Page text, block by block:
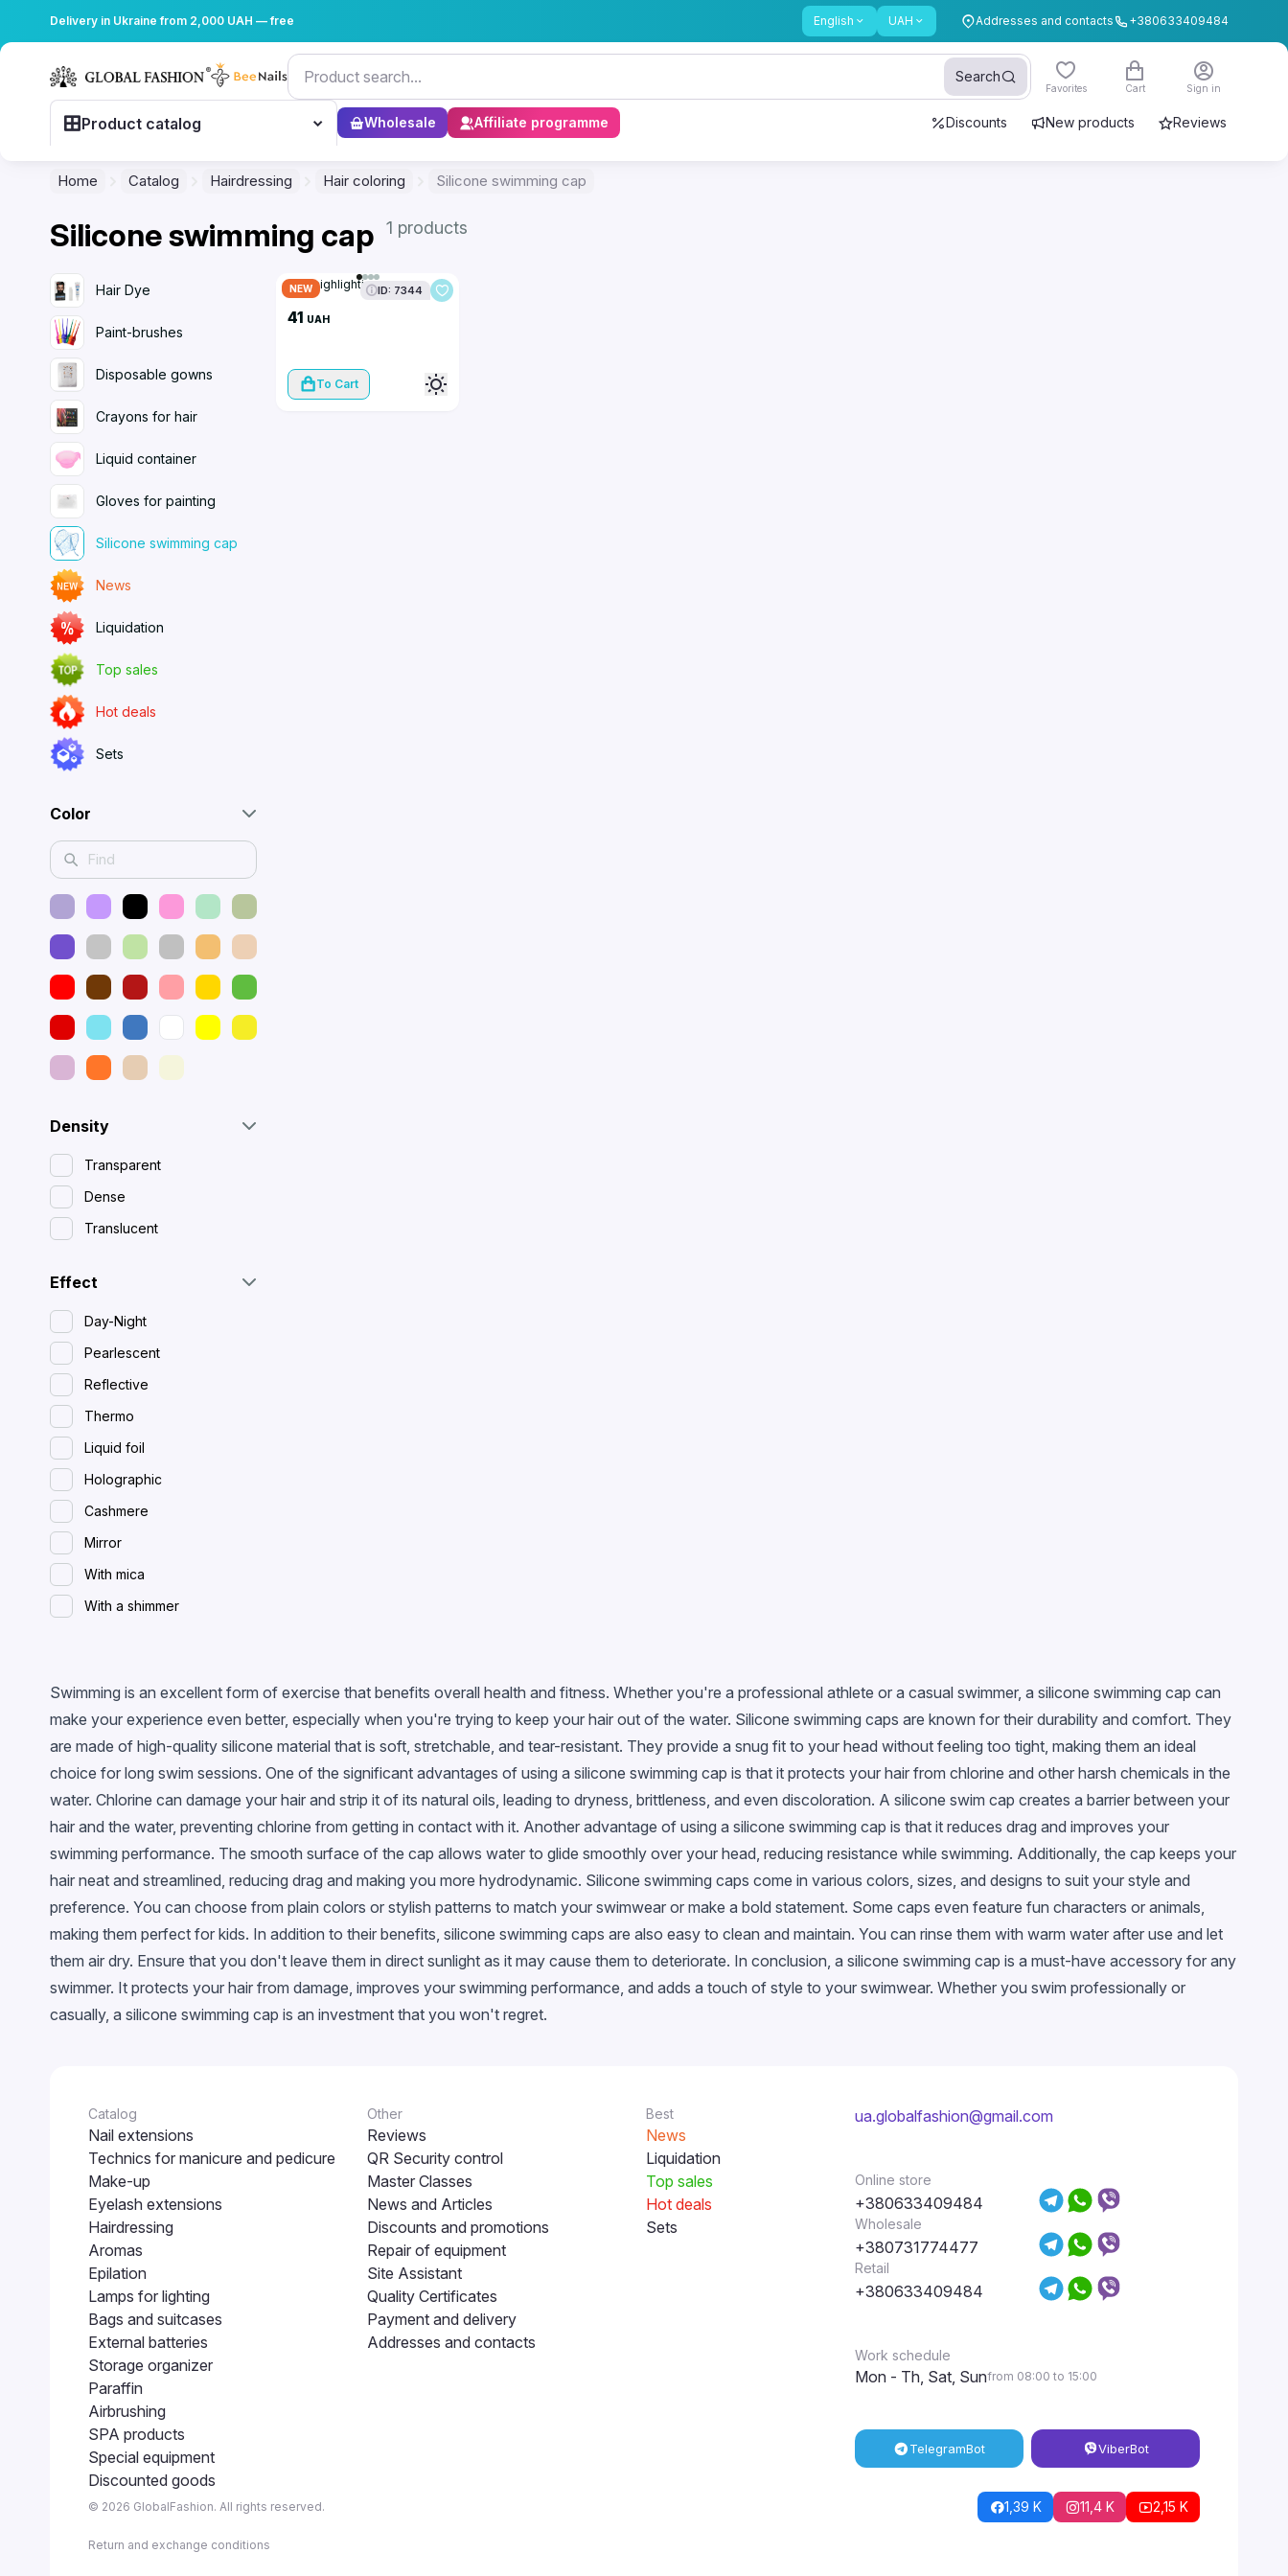
Delivery in Ukraine from 2,000 UAH — free English UAH Addresses and contacts +380633409484
Search
Favorites Cart Sign in
Product catalog Wholesale Affiliate programme Discounts New products Reviews
Home Catalog Hairdressing Hair coloring Silicone swimming cap
Silicone swimming cap 1 products
Hair Dye
Paint-brushes
Disposable gowns
Crayons for hair
Liquid container
Gloves for painting
Silicone swimming cap
News
Liquidation
Top sales
Hot deals
Sets
Color
Density
Transparent
Dense
Translucent
Effect
Day-Night
Pearlescent
Reflective
Thermo
Liquid foil
Holographic
Cashmere
Mirror
With mica
With a shimmer
Magnetic
Glossy
With confetti
Chameleon
Stained glass
Metallic
Neon
Snowflakes
EggShell
Cветящийся в темноте
NEW ID: 7344
Cap highlighting
41 UAH
To Cart
Swimming is an excellent form of exercise that benefits overall health and fitness. Whether you're a professional athlete or a casual swimmer, a silicone swimming cap can
make your experience even better, especially when you're trying to keep your hair out of the water. Silicone swimming caps are known for their durability and comfort. They
are made of high-quality silicone material that is soft, stretchable, and tear-resistant. They provide a snug fit to your head without feeling too tight, making them an ideal
choice for long swim sessions. One of the significant advantages of using a silicone swimming cap is that it protects your hair from chlorine and other harsh chemicals in the
water. Chlorine can damage your hair and strip it of its natural oils, leading to dryness, brittleness, and even discoloration. A silicone swim cap creates a barrier between your
hair and the water, preventing chlorine from getting in contact with it. Another advantage of using a silicone swimming cap is that it reduces drag and improves your
swimming performance. The smooth surface of the cap allows water to glide smoothly over your head, reducing resistance while swimming. Additionally, the cap keeps your
hair neat and streamlined, reducing drag and making you more hydrodynamic. Silicone swimming caps come in various colors, sizes, and designs to suit your style and
preference. You can choose from plain colors or stylish patterns to match your swimwear or make a bold statement. Some caps even feature fun characters or animals,
making them perfect for kids. In addition to their benefits, silicone swimming caps are also easy to clean and maintain. You can rinse them with warm water after use and let
them air dry. Ensure that you don't leave them in direct sunlight as it may cause them to deteriorate. In conclusion, a silicone swimming cap is a must-have accessory for any
swimmer. It protects your hair from damage, improves your swimming performance, and adds a touch of style to your swimwear. Whether you swim professionally or
casually, a silicone swimming cap is an investment that you won't regret.
Catalog
Nail extensions
Technics for manicure and pedicure
Make-up
Eyelash extensions
Hairdressing
Aromas
Epilation
Lamps for lighting
Bags and suitcases
External batteries
Storage organizer
Paraffin
Airbrushing
SPA products
Special equipment
Discounted goods
Other
Reviews
QR Security control
Master Classes
News and Articles
Discounts and promotions
Repair of equipment
Site Assistant
Quality Certificates
Payment and delivery
Addresses and contacts
Best
News
Liquidation
Top sales
Hot deals
Sets
ua.globalfashion@gmail.com
Online store
+380633409484
Wholesale
+380731774477
Retail
+380633409484
Work schedule
Mon - Th, Sat, Sunfrom 08:00 to 15:00
TelegramBot ViberBot
© 2026 GlobalFashion. All rights reserved. 1,39 K 11,4 K 2,15 K
Return and exchange conditions